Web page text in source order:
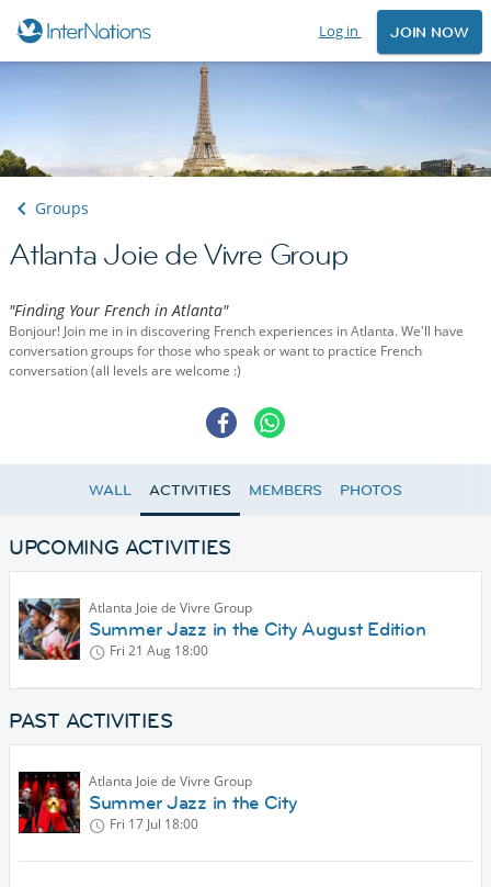
Log in JOIN NOW
Groups
Atlanta Joie de Vivre Group
"Finding Your French in Atlanta"
Bonjour! Join me in in discovering French experiences in Atlanta. We'll have
conversation groups for those who speak or want to practice French
conversation (all levels are welcome :)
WALL ACTIVITIES MEMBERS PHOTOS
UPCOMING ACTIVITIES
Atlanta Joie de Vivre Group
Summer Jazz in the City August Edition
Fri 21 Aug 18:00
PAST ACTIVITIES
Atlanta Joie de Vivre Group
Summer Jazz in the City
Fri 17 Jul 18:00